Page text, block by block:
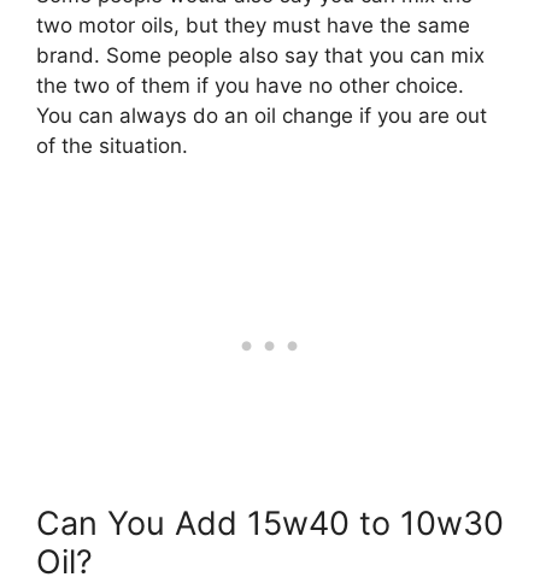
two motor oils, but they must have the same
brand. Some people also say that you can mix
the two of them if you have no other choice.
You can always do an oil change if you are out
of the situation.
Can You Add 15w40 to 10w30
Oil?